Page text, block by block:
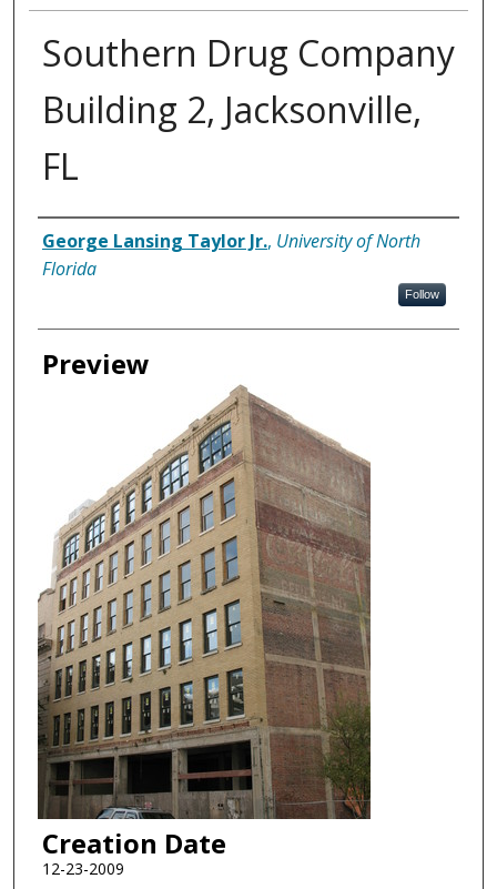
Southern Drug Company
Building 2, Jacksonville,
FL
Creator
George Lansing Taylor Jr., University of North
Florida
Follow
Preview
Creation Date
12-23-2009